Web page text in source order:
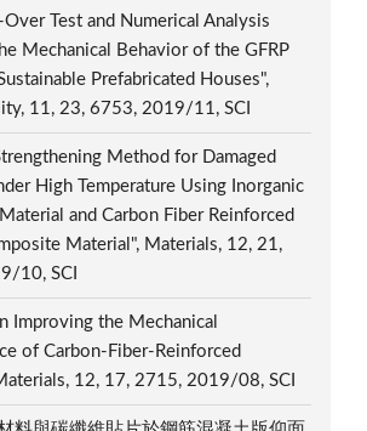
Test and Numerical Analysis
Mechanical Behavior of the GFRP
Prefabricated Houses",
11, 23, 6753, 2019/11, SCI
Method for Damaged
High Temperature Using Inorganic
and Carbon Fiber Reinforced
Material", Materials, 12, 21,
10, SCI
Improving the Mechanical
of Carbon-Fiber-Reinforced
12, 17, 2715, 2019/08, SCI